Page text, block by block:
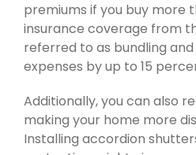
premiums if you buy more
insurance coverage from
referred to as bundling
expenses by up to 15
Additionally, you can also
making your home more
Installing accordion